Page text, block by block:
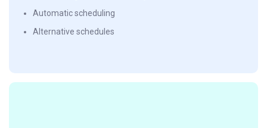
Automatic scheduling
Alternative schedules